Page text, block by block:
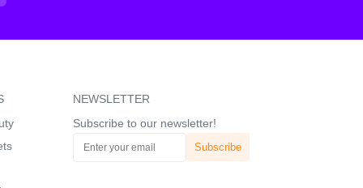
NEWSLETTER
Subscribe to our newsletter!